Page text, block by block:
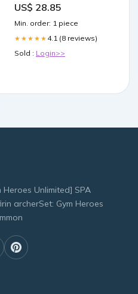
US$ 28.85
Min. order: 1 piece
★★★★★ 4.1 (8 reviews)
Sold : Login>>
Unlimited] SPA
archerSet: Gym Heroes